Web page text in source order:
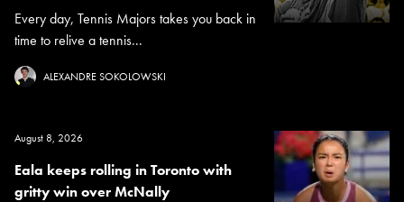
Every day, Tennis Majors takes you back in
time to relive a tennis...
ALEXANDRE SOKOLOWSKI
August 8, 2026
Eala keeps rolling in Toronto with
gritty win over McNally